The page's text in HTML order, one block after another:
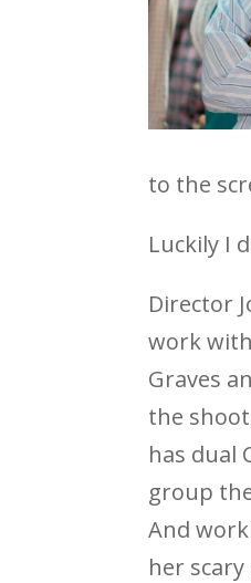
to the
Luckily I
Director
work
Graves
the
has dual
group
And
her